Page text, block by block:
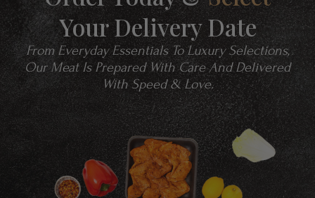
Your Delivery Date
From Everyday Essentials To Luxury Selections,
Our Meat Is Prepared With Care And Delivered
With Speed & Love.